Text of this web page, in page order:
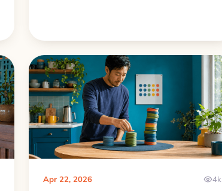
Apr 22, 2026 4k